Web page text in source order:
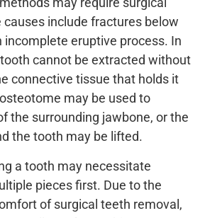
causes include fractures below
incomplete eruptive process. In
cannot be extracted without
connective tissue that holds it
may be used to
the surrounding jawbone, or the
the tooth may be lifted.
a tooth may necessitate
pieces first. Due to the
of surgical teeth removal,